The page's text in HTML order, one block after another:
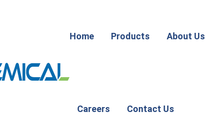
Home Products About Us
Careers Contact Us